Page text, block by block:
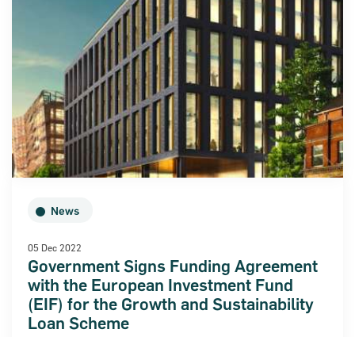
News
05 Dec 2022
Government Signs Funding Agreement
with the European Investment Fund
(EIF) for the Growth and Sustainability
Loan Scheme